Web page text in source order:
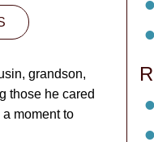
grandson,
those he cared
moment to